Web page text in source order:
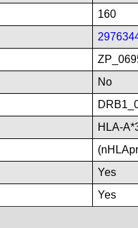
160
No
HLA-
Yes
Yes